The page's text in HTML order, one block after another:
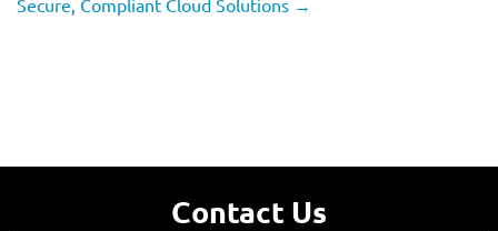
Secure, Compliant Cloud Solutions →
Contact Us